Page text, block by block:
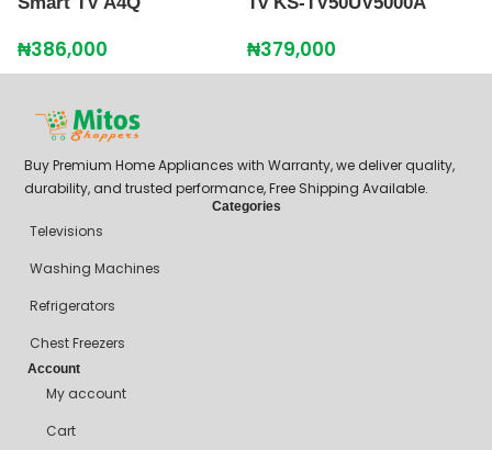
₦386,000 ₦379,000
Buy Premium Home Appliances with Warranty, we deliver quality,
durability, and trusted performance, Free Shipping Available.
Categories
Televisions
Washing Machines
Refrigerators
Chest Freezers
Account
My account
Cart